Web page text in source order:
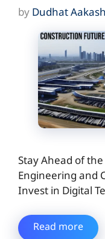
by Dudhat Aakash
Stay Ahead of
Engineering and
Invest in Digital
Read more